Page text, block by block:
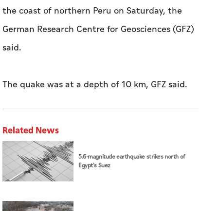
‌the ​coast ⁠of ‌northern Peru on ⁠Saturday, the
German ⁠Research Centre ​for Geosciences (GFZ)
said.
The quake was ​at ‍a depth of ‍10 ⁠km, GFZ ​said.
Related News
5.6-magnitude earthquake strikes north of
Egypt's Suez